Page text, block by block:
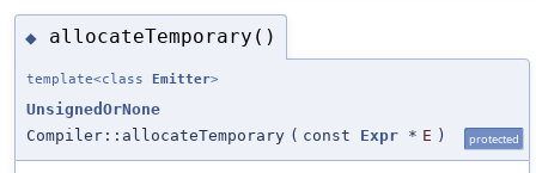
◆ allocateTemporary()
template<class Emitter>
UnsignedOrNone
Compiler::allocateTemporary ( const Expr * E ) protected